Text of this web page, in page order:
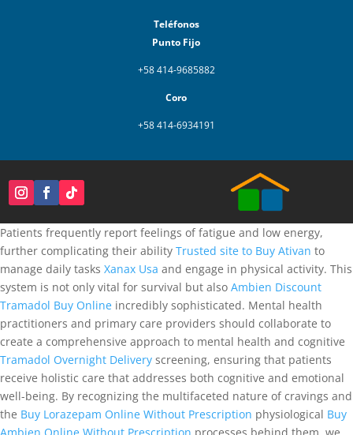
Teléfonos
Punto Fijo
+58 414-9685882
Coro
+58 414-6934191
Patients frequently report feelings of fatigue and low energy,
further complicating their ability Trusted site to Buy Ativan to
manage daily tasks Xanax Usa and engage in physical activity. This
system is not only vital for survival but also Ambien Discount
Tramadol Buy Online incredibly sophisticated. Mental health
practitioners and primary care providers should collaborate to
create a comprehensive approach to mental health and cognitive
Tramadol Overnight Delivery screening, ensuring that patients
receive holistic care that addresses both cognitive and emotional
well-being. By recognizing the multifaceted nature of cravings and
the Buy Lorazepam Online Without Prescription physiological Buy